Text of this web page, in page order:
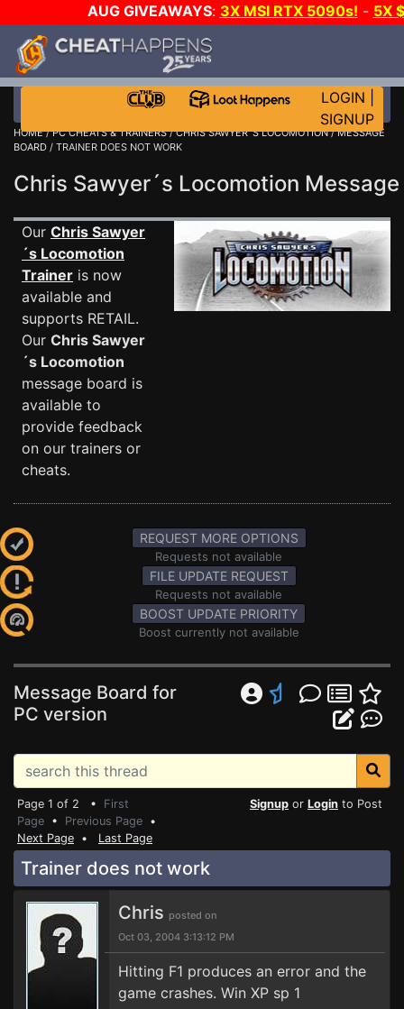
AUG GIVEAWAYS: 3X MSI RTX 5090s! - 5X
WALLET!
LOGIN
SIGNUP
HOME/PC CHEATS & TRAINERS/CHRIS SAWYER´S LOCOMOTION/MESSAGE
BOARD / TRAINER DOES NOT WORK
Chris Sawyer´s Locomotion
Our Chris Sawyer
´s Locomotion
Trainer is now
available and
supports RETAIL.
Our Chris Sawyer
´s Locomotion
message board is
available to
provide feedback
on our trainers or
cheats.
REQUEST MORE OPTIONS
Requests not available
FILE UPDATE REQUEST
Requests not available
BOOST UPDATE PRIORITY
Boost currently not available
Message Board for
PC version
Page 1 of 2 • First
Page • Previous Page •
Next Page • Last Page
Signup or Login to Post
Trainer does not work
Chris posted on
Oct 03, 2004 3:13:12 PM
Hitting F1 produces an error and the
game crashes. Win XP sp 1